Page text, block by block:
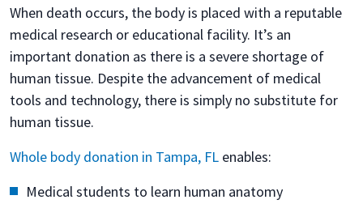
When death occurs, the body is placed with a reputable
medical research or educational facility. It’s an
important donation as there is a severe shortage of
human tissue. Despite the advancement of medical
tools and technology, there is simply no substitute for
human tissue.
Whole body donation in Tampa, FL enables:
Medical students to learn human anatomy